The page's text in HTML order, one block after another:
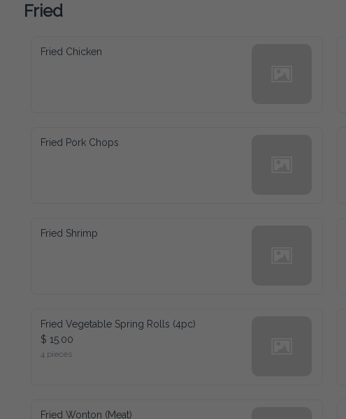
Fried
Fried Chicken
Fried Pork Chops
Fried Shrimp
Fried Vegetable Spring Rolls (4pc)
$ 15.00
4 pieces
Fried Wonton (Meat)